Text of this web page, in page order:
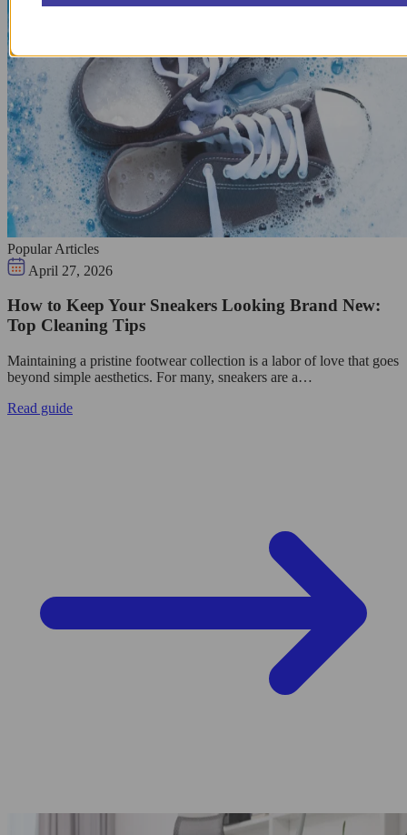
Popular Articles
April 27, 2026
How to Keep Your Sneakers Looking Brand New:
Top Cleaning Tips
Maintaining a pristine footwear collection is a labor of love that goes
beyond simple aesthetics. For many, sneakers are a…
Read guide